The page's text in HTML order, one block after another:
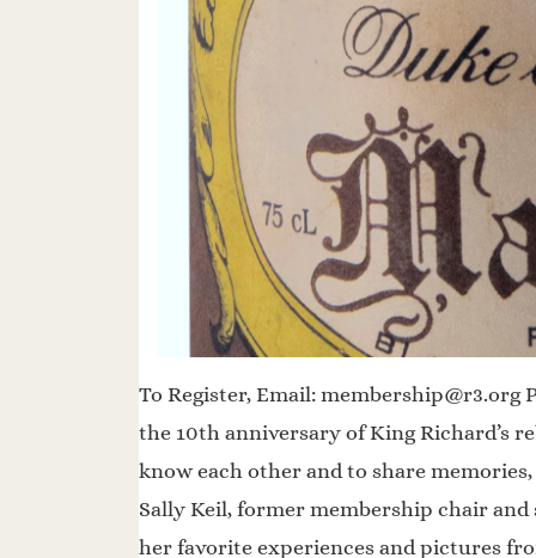
To Register, Email:
the 10th anniversary of King Richard’s
know each other and to share
Sally Keil, former membership chair
her favorite experiences and pictures